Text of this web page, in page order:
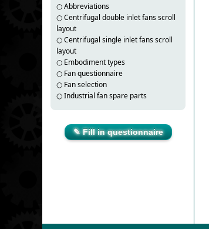
○Abbreviations
○Centrifugal double inlet fans scroll
layout
○Centrifugal single inlet fans scroll
layout
○ Embodiment types
○ Fan questionnaire
○ Fan selection
○Industrial fan spare parts
✎ Fill in questionnaire